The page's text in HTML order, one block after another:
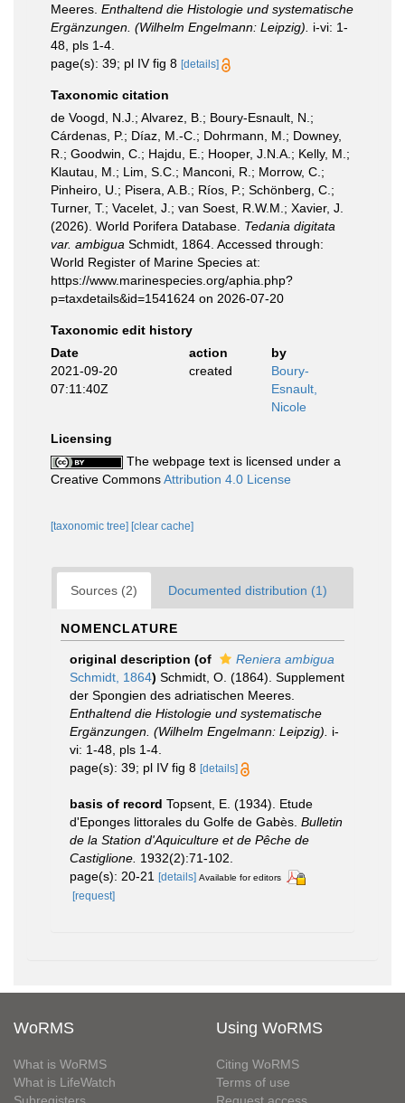
Meeres. Enthaltend die Histologie und systematische
Ergänzungen. (Wilhelm Engelmann: Leipzig).
i-vi: 1-
48, pls 1-4.
page(s): 39; pl IV fig 8 [details]
Taxonomic citation
de Voogd, N.J.; Alvarez, B.; Boury-Esnault, N.;
Cárdenas, P.; Díaz, M.-C.; Dohrmann, M.; Downey,
R.; Goodwin, C.; Hajdu, E.; Hooper, J.N.A.; Kelly, M.;
Klautau, M.; Lim, S.C.; Manconi, R.; Morrow, C.;
Pinheiro, U.; Pisera, A.B.; Ríos, P.; Schönberg, C.;
Turner, T.; Vacelet, J.; van Soest, R.W.M.; Xavier, J.
(2026). World Porifera Database. Tedania digitata
var. ambigua Schmidt, 1864. Accessed through:
World Register of Marine Species at:
https://www.marinespecies.org/aphia.php?
p=taxdetails&id=1541624 on 2026-07-20
Taxonomic edit history
Date
action
by
2021-09-20
07:11:40Z
created
Boury-
Esnault,
Nicole
Licensing
The webpage text is licensed under a
Creative CommonsAttribution 4.0 License
[taxonomic tree] [clear cache]
Sources (2) Documented distribution (1)
NOMENCLATURE
original description (of
Reniera ambigua
Schmidt, 1864) Schmidt, O. (1864). Supplement
der Spongien des adriatischen Meeres.
Enthaltend die Histologie und systematische
Ergänzungen. (Wilhelm Engelmann: Leipzig).
i-
vi: 1-48, pls 1-4.
page(s): 39; pl IV fig 8 [details]
basis of record Topsent, E. (1934). Etude
d'Eponges littorales du Golfe de Gabès. Bulletin
de la Station d'Aquiculture et de Pêche de
Castiglione. 1932(2):71-102.
page(s): 20-21
[details] Available for editors
[request]
WoRMS
What is WoRMS
What is LifeWatch
Using WoRMS
Citing WoRMS
Terms of use